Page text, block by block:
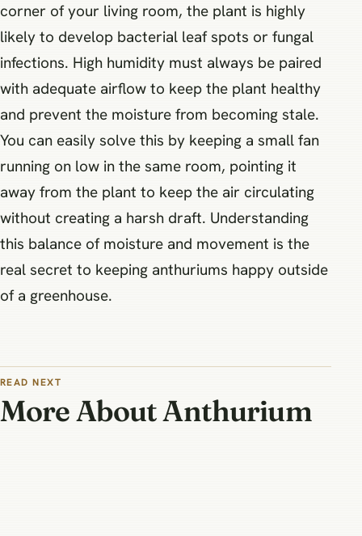
corner of your living room, the plant is highly
likely to develop bacterial leaf spots or fungal
infections. High humidity must always be paired
with adequate airflow to keep the plant healthy
and prevent the moisture from becoming stale.
You can easily solve this by keeping a small fan
running on low in the same room, pointing it
away from the plant to keep the air circulating
without creating a harsh draft. Understanding
this balance of moisture and movement is the
real secret to keeping anthuriums happy outside
of a greenhouse.
READ NEXT
More About Anthurium